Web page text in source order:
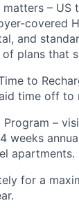
matters – US
covered
and
plans that
to
time off to
Program –
weeks
apartments.
for a